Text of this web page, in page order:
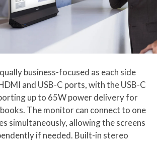
business-focused as each side
and USB-C ports, with the USB-C
up to 65W power delivery for
The monitor can connect to one
simultaneously, allowing the screens
if needed. Built-in stereo